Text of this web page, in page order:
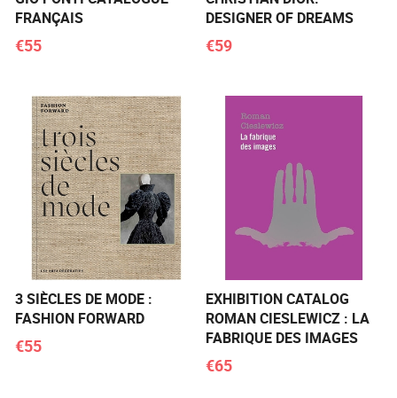
FRANÇAIS
€55
DESIGNER OF DREAMS
€59
3 SIÈCLES DE MODE :
FASHION FORWARD
€55
EXHIBITION CATALOG
ROMAN CIESLEWICZ : LA
FABRIQUE DES IMAGES
€65